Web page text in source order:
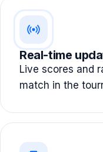
Real-time
Live scores and
match in the